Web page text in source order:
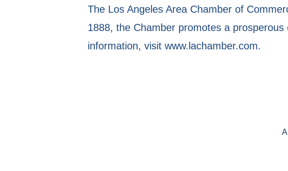
The Los Angeles Area Chamber of
1888, the Chamber promotes a
information, visit www.lachamber.com.